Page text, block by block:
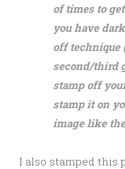
of times to
you have
off technique
second/third
stamp off
stamp it on
image like
I also stamped this